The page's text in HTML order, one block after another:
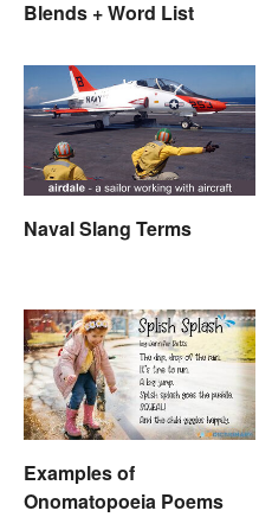
Blends + Word List
Naval Slang Terms
Examples of
Onomatopoeia Poems